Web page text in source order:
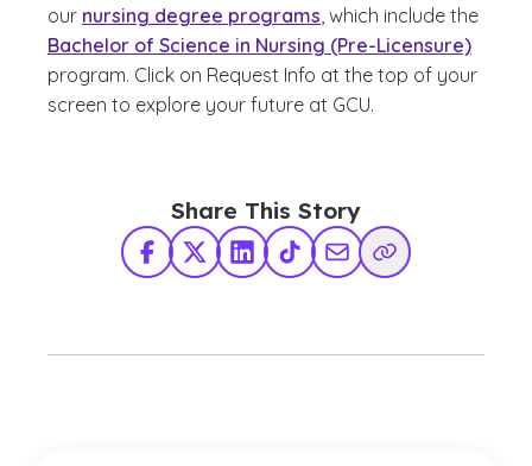
our nursing degree programs , which include the
Bachelor of Science in Nursing (Pre-Licensure)
program. Click on Request Info at the top of your
screen to explore your future at GCU.
Share This Story
Facebook
X TwitterLinkedInTikTokShare via Email
Copy Link